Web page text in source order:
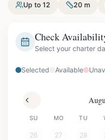
Up to 12 20 m
Check
Select your charter
Selected Available
SU MO TU
26 27 28